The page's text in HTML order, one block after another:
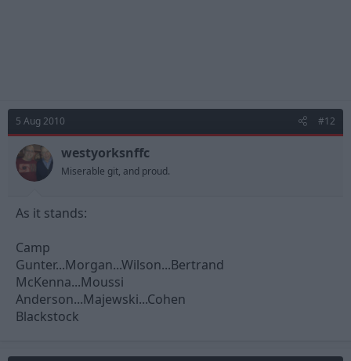
5 Aug 2010 #12
westyorksnffc
Miserable git, and proud.
As it stands:
Camp
Gunter...Morgan...Wilson...Bertrand
McKenna...Moussi
Anderson...Majewski...Cohen
Blackstock